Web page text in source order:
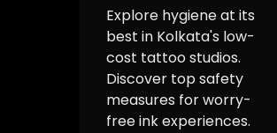
Explore hygiene at its
best in Kolkata's low-
cost tattoo studios.
Discover top safety
measures for worry-
free ink experiences.